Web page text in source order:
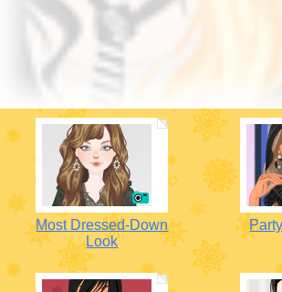
Most Dressed-Down
Look